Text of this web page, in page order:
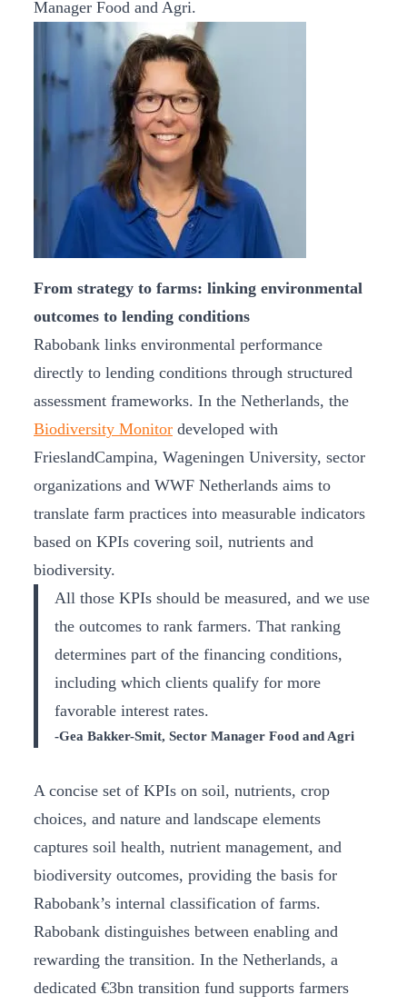
Manager Food and Agri.
From strategy to farms: linking environmental
outcomes to lending conditions
Rabobank links environmental performance
directly to lending conditions through structured
assessment frameworks. In the Netherlands, the
Biodiversity Monitor developed with
FrieslandCampina, Wageningen University, sector
organizations and WWF Netherlands aims to
translate farm practices into measurable indicators
based on KPIs covering soil, nutrients and
biodiversity.
All those KPIs should be measured, and we use
the outcomes to rank farmers. That ranking
determines part of the financing conditions,
including which clients qualify for more
favorable interest rates.
-Gea Bakker-Smit, Sector Manager Food and Agri
A concise set of KPIs on soil, nutrients, crop
choices, and nature and landscape elements
captures soil health, nutrient management, and
biodiversity outcomes, providing the basis for
Rabobank’s internal classification of farms.
Rabobank distinguishes between enabling and
rewarding the transition. In the Netherlands, a
dedicated €3bn transition fund supports farmers